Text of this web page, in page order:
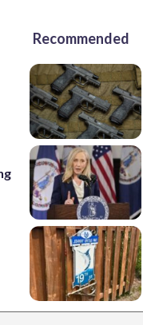
Recommended